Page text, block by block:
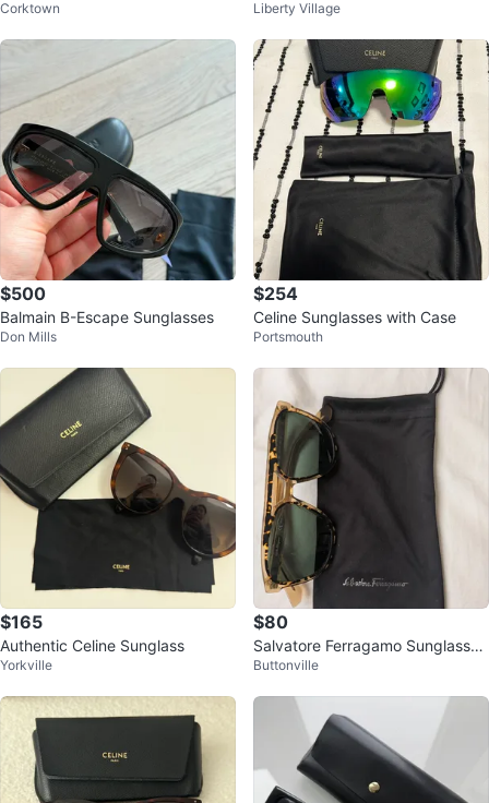
Corktown Liberty Village
$500
Balmain B-Escape Sunglasses
Don Mills
$254
Celine Sunglasses with Case
Portsmouth
$165
Authentic Celine Sunglass
Yorkville
$80
Salvatore Ferragamo Sunglasses
🥕
Buttonville